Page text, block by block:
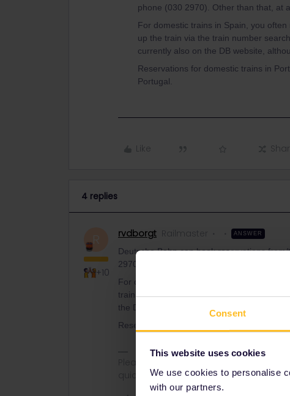
Consent
This website uses cookies
We use cookies to personalise
with our partners.
phone (030 2970). Other than that, at
For domestic trains in Spain, you
up the train via the train number
currently also on the DB website,
Reservations for domestic trains in
Portugal.
Like
4 replies
+10
rvdborgt Railmaster ANSWER
Deutsche Bahn can book reservations
2970). Other than that, at a Spanish ticket
For domestic trains in Spain, you often
train via the train number search), which
the DB website, although not too far in
Reservations for domestic trains in
quickest way to get a response. I